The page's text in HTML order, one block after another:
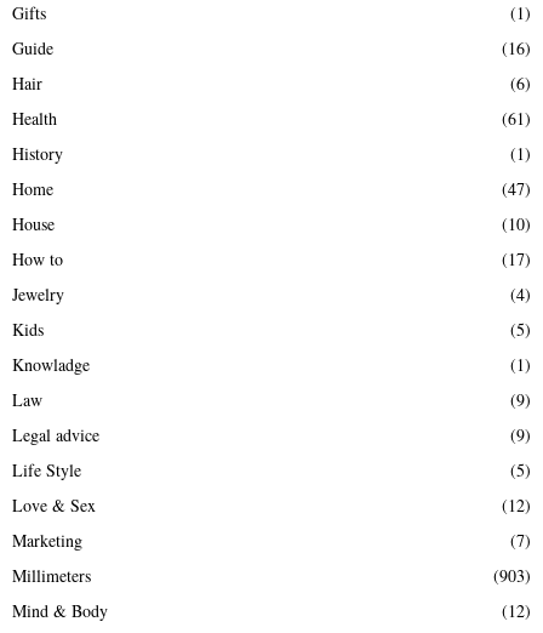
Gifts
(1)
Guide
(16)
Hair
(6)
Health
(61)
History
(1)
Home
(47)
House
(10)
How to
(17)
Jewelry
(4)
Kids
(5)
Knowladge
(1)
Law
(9)
Legal advice
(9)
Life Style
(5)
Love & Sex
(12)
Marketing
(7)
Millimeters
(903)
Mind & Body
(12)